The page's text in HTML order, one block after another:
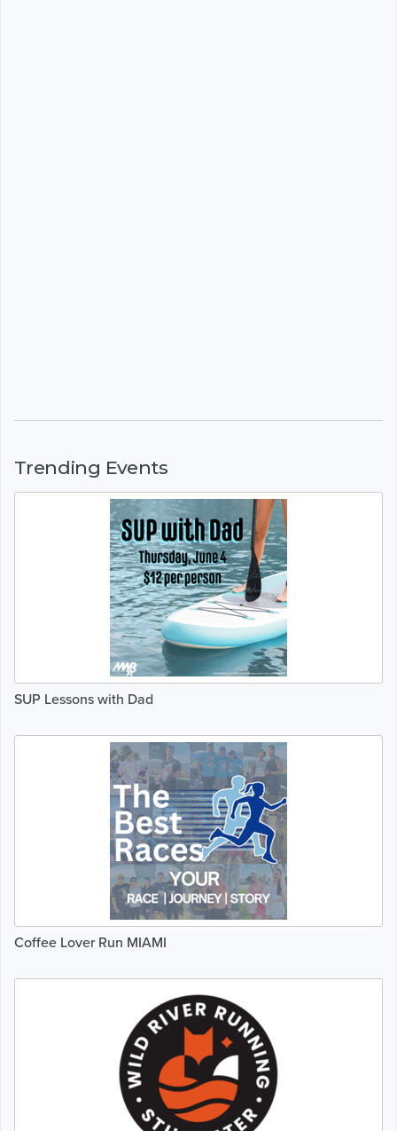
Trending Events
SUP Lessons with Dad
Coffee Lover Run MIAMI